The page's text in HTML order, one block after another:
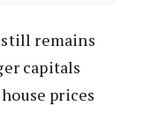
remains
capitals
prices